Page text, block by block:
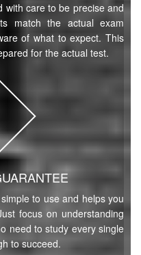
with care to be precise and
match the actual exam
of what to expect. This
for the actual test.
to use and helps you
focus on understanding
need to study every single
to succeed.